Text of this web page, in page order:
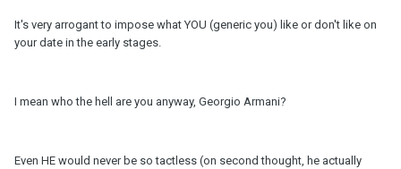
It's very arrogant to impose what YOU (generic you) like or don't like on
your date in the early stages.
I mean who the hell are you anyway, Georgio Armani?
Even HE would never be so tactless (on second thought, he actually